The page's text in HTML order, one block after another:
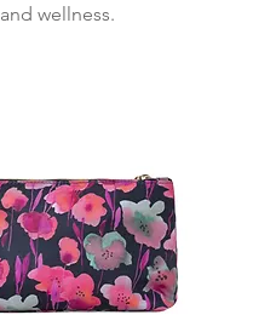
and wellness.